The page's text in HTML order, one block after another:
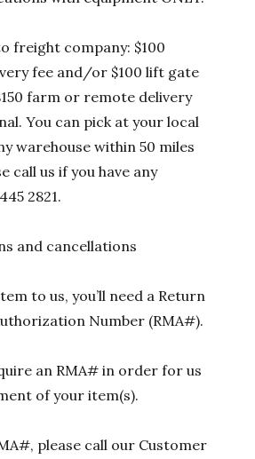
freight company: $100
fee and/or $100 lift gate
farm or remote delivery
You can pick at your local
warehouse within 50 miles
call us if you have any
2821.
and cancellations
to us, you’ll need a Return
Number (RMA#).
an RMA# in order for us
of your item(s).
please call our Customer